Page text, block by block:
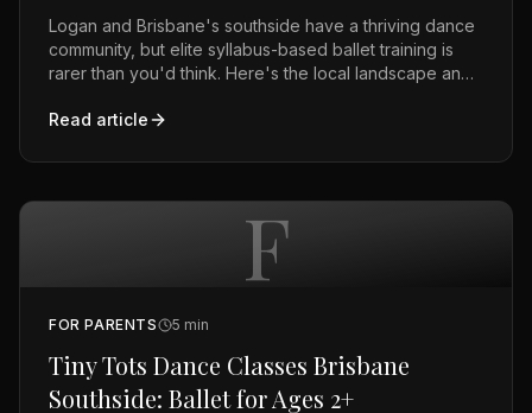
Logan and Brisbane's southside have a thriving dance
community, but elite syllabus-based ballet training is
rarer than you'd think. Here's the local landscape and
Read article
F
FOR PARENTS 5 min
Tiny Tots Dance Classes Brisbane
Southside: Ballet for Ages 2+